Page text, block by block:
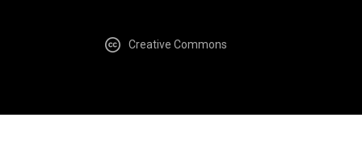
Creative Commons